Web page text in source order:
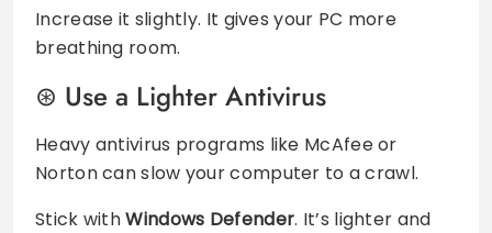
Increase it slightly. It gives your PC more
breathing room.
Use a Lighter Antivirus
Heavy antivirus programs like McAfee or
Norton can slow your computer to a crawl.
Stick withWindows Defender. It’s lighter and